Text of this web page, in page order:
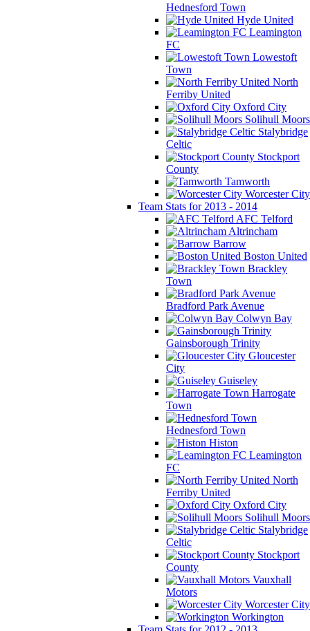
Hednesford Town
Hyde United
Leamington
FC
Lowestoft
Town
North
Ferriby United
Oxford City
Solihull Moors
Stalybridge
Celtic
Stockport
County
Tamworth
Worcester City
Team Stats for 2013 - 2014
AFC Telford
Altrincham
Barrow
Boston United
Brackley
Town
Bradford Park Avenue
Colwyn Bay
Gainsborough Trinity
Gloucester
City
Guiseley
Harrogate
Town
Hednesford Town
Histon
Leamington
FC
North
Ferriby United
Oxford City
Solihull Moors
Stalybridge
Celtic
Stockport
County
Vauxhall
Motors
Worcester City
Workington